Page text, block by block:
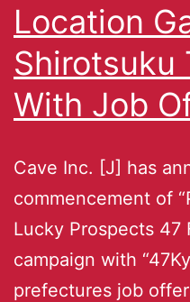
Location
Shirotsuku
With Job
Cave Inc. [J] has
commencement of
Lucky Prospects 47
campaign with
prefectures job